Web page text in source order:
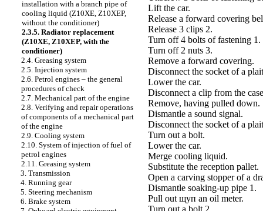
installation with a branch pipe of
cooling liquid (Z10XE, Z10XEP,
without the conditioner)
2.3.5. Radiator replacement
(Z10XE, Z10XEP, with the
conditioner)
2.4. Greasing system
2.5. Injection system
2.6. Petrol engines – the general
procedures of check
2.7. Mechanical part of the engine
2.8. Verifying and repair operations
of components of a mechanical part
of the engine
2.9. Cooling system
2.10. System of injection of fuel of
petrol engines
2.11. Greasing system
3. Transmission
4. Running gear
5. Steering mechanism
6. Brake system
Lift the car.
Release a forward covering
Release 3 clips 2.
Turn off 4 bolts of fastening 1.
Turn off 2 nuts 3.
Remove a forward covering.
Disconnect the socket of a
Lower the car.
Disconnect a clip from the
Remove, having pulled down.
Dismantle a sound signal.
Disconnect the socket of a
Turn out a bolt.
Lower the car.
Merge cooling liquid.
Substitute the reception pallet.
Open a carving stopper of a
Dismantle soaking-up pipe 1.
Pull out щуп an oil meter.
Turn out a bolt 2.